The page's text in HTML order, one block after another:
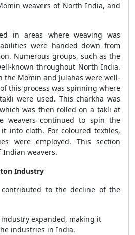
weavers of North India, and
in areas where weaving was
were handed down from
Numerous groups, such as the
known throughout North India.
Momin and Julahas were well-
this process was spinning where
were used. This charkha was
was then rolled on a takli at
weavers continued to spin the
into cloth. For coloured textiles,
were employed. This section
Indian weavers.
Industry
to the decline of the
expanded, making it
industries in India.